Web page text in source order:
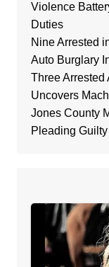
Violence
Duties
Nine Arrested
Auto Burglary
Three Arrested
Uncovers
Jones County
Pleading